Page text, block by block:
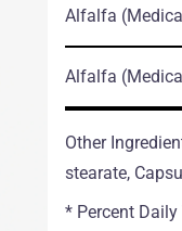
Alfalfa
Alfalfa
Other
stearate,
* Percent Daily